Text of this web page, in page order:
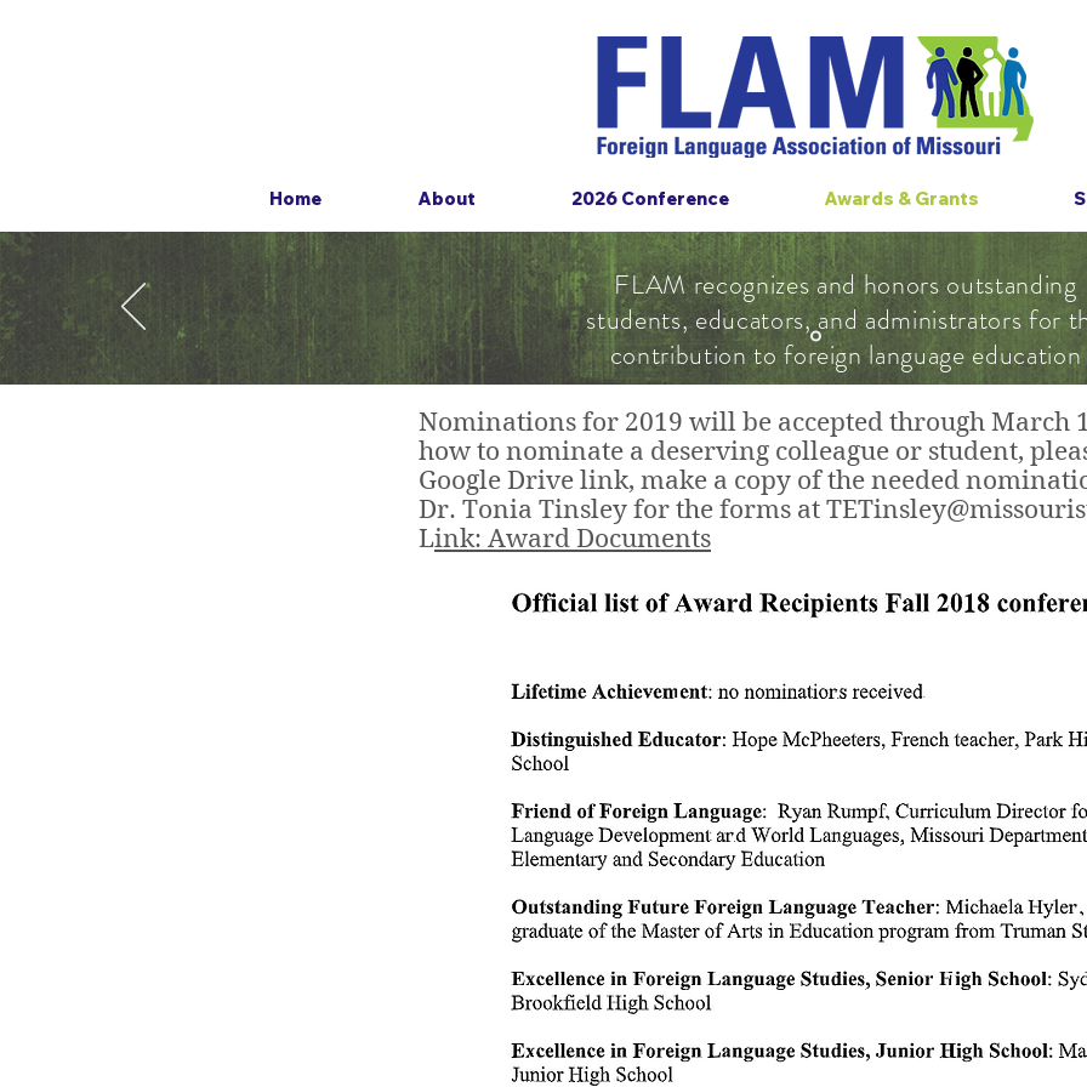
Home About 2026 Conference Awards & Grants
FLAM recognizes and honors outstanding
students, educators, and administrators for
contribution to foreign language education
FLAM AWARDS
Nominations for 2019 will be accepted through March
how to nominate a deserving colleague or student,
Google Drive link, make a copy of the needed
Dr. Tonia Tinsley for the forms at
Link: Award Documents